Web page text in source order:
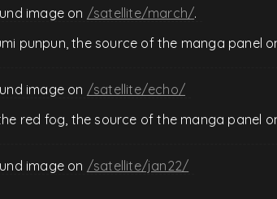
image on /satellite/march/.
punpun, the source of the manga panel
image on /satellite/echo/
red fog, the source of the manga panel
image on /satellite/jan22/